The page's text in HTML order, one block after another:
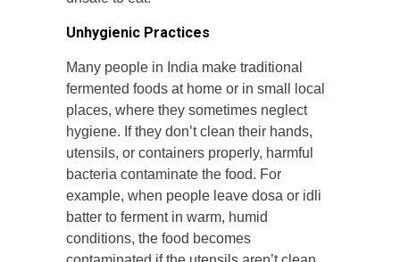
Unhygienic Practices
Many people in India make traditional
fermented foods at home or in small local
places, where they sometimes neglect
hygiene. If they don’t clean their hands,
utensils, or containers properly, harmful
bacteria contaminate the food. For
example, when people leave dosa or idli
batter to ferment in warm, humid
conditions, the food becomes